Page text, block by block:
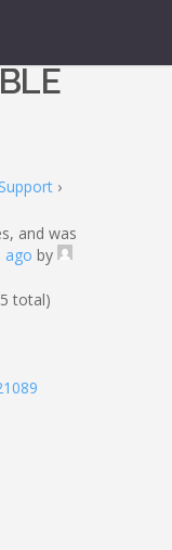
›
and was
ago by
total)